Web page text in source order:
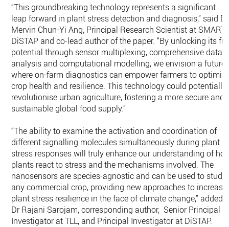
“This groundbreaking technology represents a significant
leap forward in plant stress detection and diagnosis,” said Dr
Mervin Chun-Yi Ang, Principal Research Scientist at SMART
DiSTAP and co-lead author of the paper. “By unlocking its
potential through sensor multiplexing, comprehensive data
analysis and computational modelling, we envision a future
where on-farm diagnostics can empower farmers to
crop health and resilience. This technology could potentially
revolutionise urban agriculture, fostering a more secure and
sustainable global food supply.”
“The ability to examine the activation and coordination of
different signalling molecules simultaneously during plant
stress responses will truly enhance our understanding of
plants react to stress and the mechanisms involved. The
nanosensors are species-agnostic and can be used to study
any commercial crop, providing new approaches to increase
plant stress resilience in the face of climate change,” added
Dr Rajani Sarojam, corresponding author, Senior Principal
Investigator at TLL, and Principal Investigator at DiSTAP.